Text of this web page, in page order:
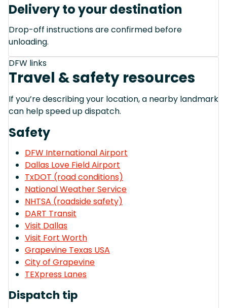
Delivery to your destination
Drop-off instructions are confirmed before
unloading.
DFW links
Travel & safety resources
If you’re describing your location, a nearby landmark
can help speed up dispatch.
Safety
DFW International Airport
Dallas Love Field Airport
TxDOT (road conditions)
National Weather Service
NHTSA (roadside safety)
DART Transit
Visit Dallas
Visit Fort Worth
Grapevine Texas USA
City of Grapevine
TEXpress Lanes
Dispatch tip